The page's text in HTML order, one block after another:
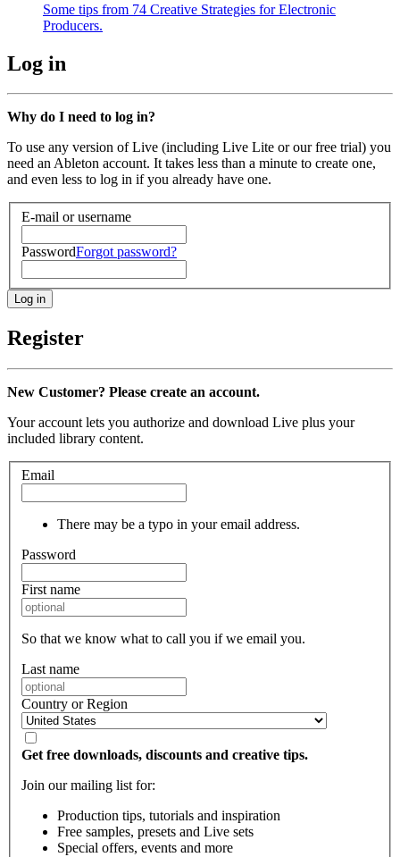
Some tips from 74 Creative Strategies for Electronic
Producers.
Log in
Why do I need to log in?
To use any version of Live (including Live Lite or our free trial) you
need an Ableton account. It takes less than a minute to create one,
and even less to log in if you already have one.
E-mail or username
PasswordForgot password?
Register
New Customer? Please create an account.
Your account lets you authorize and download Live plus your
included library content.
Email
There may be a typo in your email address.
Password
First name
So that we know what to call you if we email you.
Last name
Country or Region
Get free downloads, discounts and creative tips.
Join our mailing list for:
Production tips, tutorials and inspiration
Free samples, presets and Live sets
Special offers, events and more